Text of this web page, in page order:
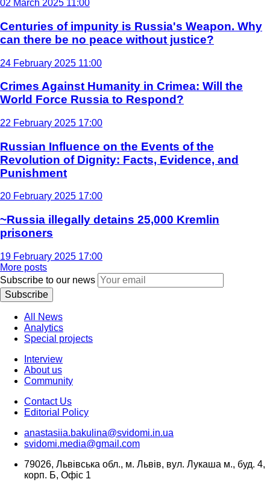
02 March 2025 11:00
Centuries of impunity is Russia's Weapon. Why
can there be no peace without justice?
24 February 2025 11:00
Crimes Against Humanity in Crimea: Will the
World Force Russia to Respond?
22 February 2025 17:00
Russian Influence on the Events of the
Revolution of Dignity: Facts, Evidence, and
Punishment
20 February 2025 17:00
~Russia illegally detains 25,000 Kremlin
prisoners
19 February 2025 17:00
More posts
Subscribe to our news
Subscribe
All News
Analytics
Special projects
Interview
About us
Community
Contact Us
Editorial Policy
anastasiia.bakulina@svidomi.in.ua
svidomi.media@gmail.com
79026, Львівська обл., м. Львів, вул. Лукаша м., буд. 4,
корп. Б, Офіс 1